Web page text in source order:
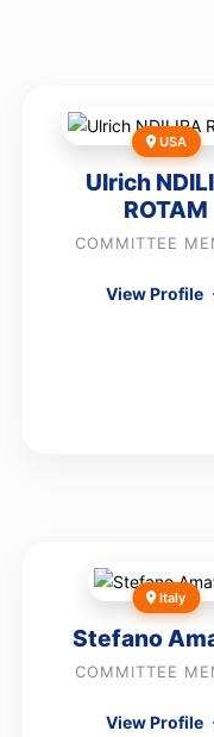
USA
Ulrich
ROTAM
COMMITTEE
View Profile
Italy
Stefano
COMMITTEE
View Profile